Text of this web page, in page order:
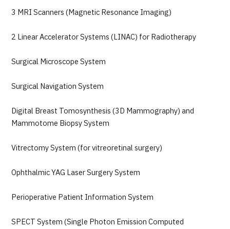
3 MRI Scanners (Magnetic Resonance Imaging)
2 Linear Accelerator Systems (LINAC) for Radiotherapy
Surgical Microscope System
Surgical Navigation System
Digital Breast Tomosynthesis (3D Mammography) and
Mammotome Biopsy System
Vitrectomy System (for vitreoretinal surgery)
Ophthalmic YAG Laser Surgery System
Perioperative Patient Information System
SPECT System (Single Photon Emission Computed